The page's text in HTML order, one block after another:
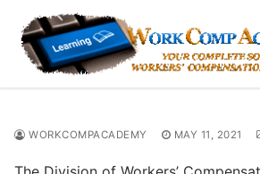
content
WORKCOMPACADEMY MAY 11, 2021